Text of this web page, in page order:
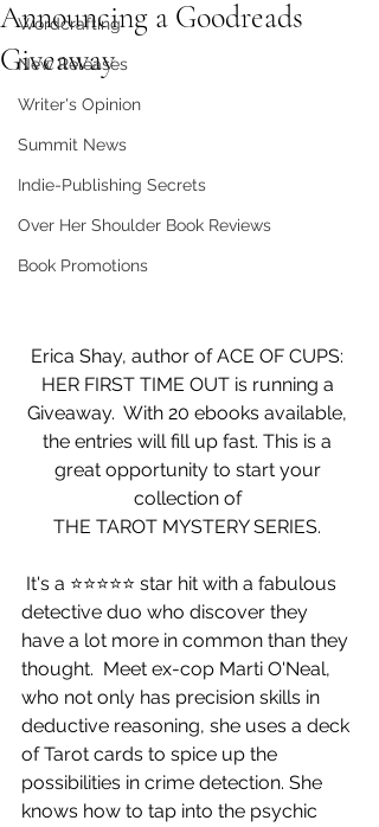
Wordcrafting
New Releases
Writer's Opinion
Summit News
Indie-Publishing Secrets
Over Her Shoulder Book Reviews
Book Promotions
Announcing a Goodreads
Giveaway
Erica Shay, author of ACE OF CUPS:
HER FIRST TIME OUT is running a
Giveaway.  With 20 ebooks available,
the entries will fill up fast. This is a
great opportunity to start your
collection of
THE TAROT MYSTERY SERIES.
detective duo who discover they
have a lot more in common than they
thought.  Meet ex-cop Marti O'Neal,
who not only has precision skills in
deductive reasoning, she uses a deck
of Tarot cards to spice up the
possibilities in crime detection. She
knows how to tap into the psychic